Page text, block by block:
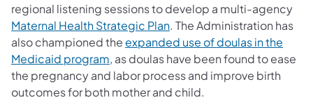
regional listening sessions to develop a multi-agency
Maternal Health Strategic Plan. The Administration has
also championed theexpanded use of doulas in the
Medicaid program, as doulas have been found to ease
the pregnancy and labor process and improve birth
outcomes for both mother and child.